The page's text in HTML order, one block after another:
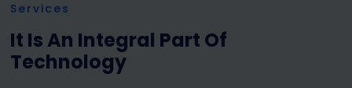
Services
It Is An Integral Part Of
Technology